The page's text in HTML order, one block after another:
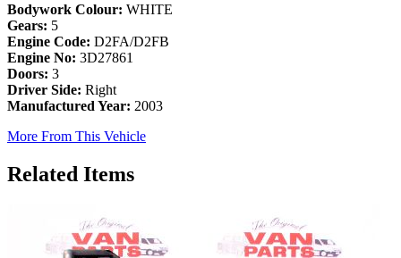
Bodywork Colour: WHITE
Gears: 5
Engine Code: D2FA/D2FB
Engine No: 3D27861
Doors: 3
Driver Side: Right
Manufactured Year: 2003
More From This Vehicle
Related Items